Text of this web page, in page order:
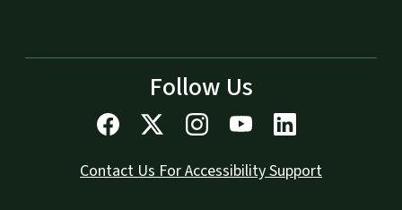
Follow Us
Contact Us For Accessibility Support